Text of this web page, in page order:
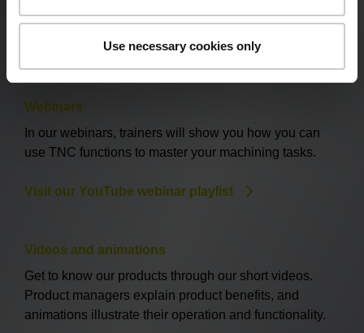
Use necessary cookies only
Discover the HIT learning method
Webinars
In our webinars, trainers will show you how you can
use TNC functions to master your machining tasks.
Visit our YouTube webinar playlist
Videos and animations
Get to know our products through our short videos.
Product managers explain product benefits, and
animations illustrate their operation and functionality.